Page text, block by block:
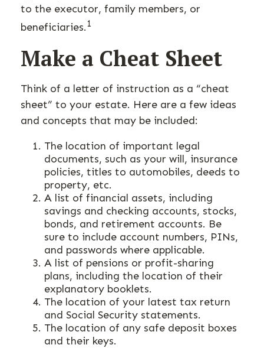
to the executor, family members, or
beneficiaries.1
Make a Cheat Sheet
Think of a letter of instruction as a “cheat
sheet” to your estate. Here are a few ideas
and concepts that may be included:
The location of important legal
documents, such as your will, insurance
policies, titles to automobiles, deeds to
property, etc.
A list of financial assets, including
savings and checking accounts, stocks,
bonds, and retirement accounts. Be
sure to include account numbers, PINs,
and passwords where applicable.
A list of pensions or profit-sharing
plans, including the location of their
explanatory booklets.
The location of your latest tax return
and Social Security statements.
The location of any safe deposit boxes
and their keys.